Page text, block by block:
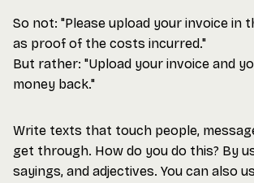
So not: "Please upload your invoice in
as proof of the costs incurred."
But rather: "Upload your invoice and
money back."
Write texts that touch people,
get through. How do you do this? By
sayings, and adjectives. You can also